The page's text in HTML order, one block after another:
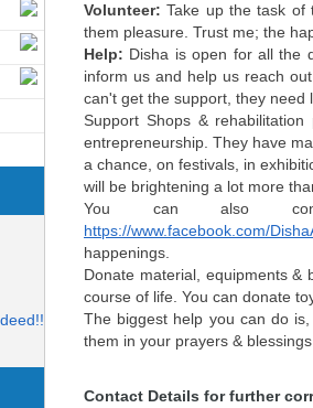
Volunteer: Take up the task of
them pleasure. Trust me; the
Help: Disha is open for all the
inform us and help us reach
can't get the support, they need
Support Shops &
entrepreneurship. They have
a chance, on festivals, in
will be brightening a lot more
You can also
https://www.facebook.com/
happenings.
Donate material, equipments &
course of life. You can donate
The biggest help you can do
them in your prayers &
Contact Details for further